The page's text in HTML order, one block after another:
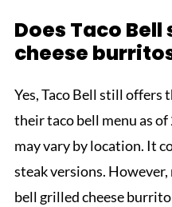
Does Taco
cheese
Yes, Taco Bell still offers
their taco bell menu as
may vary by location. It
steak versions.
bell grilled cheese